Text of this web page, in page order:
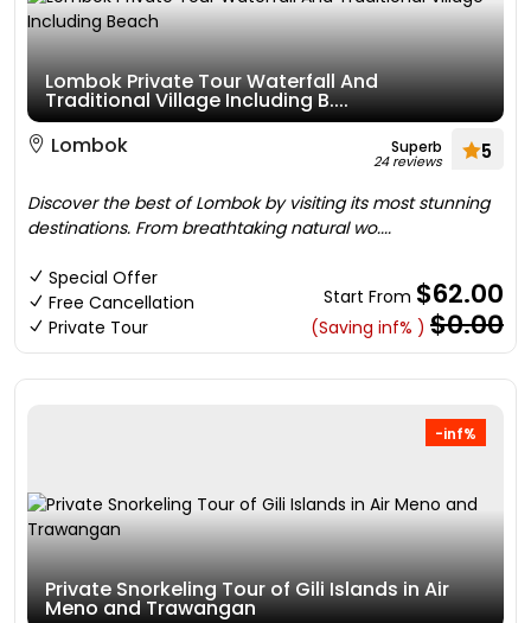
Lombok Private Tour Waterfall And
Traditional Village Including B....
Lombok
Superb
24 reviews 5
Discover the best of Lombok by visiting its most stunning
destinations. From breathtaking natural wo....
Special Offer
Free Cancellation
Private Tour
Start From $62.00
(Saving inf% ) $0.00
-inf%
Private Snorkeling Tour of Gili Islands in Air
Meno and Trawangan